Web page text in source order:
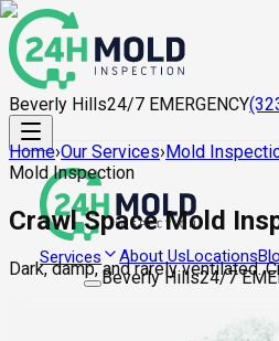
Beverly Hills24/7 EMERGENCY
Services About UsLocations
Beverly Hills24/7
Home›Our Services›Mold
Mold Inspection
Crawl Space Mold
Dark, damp, and rarely ventilated.